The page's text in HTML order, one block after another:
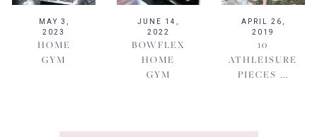
MAY 3,
2023
HOME
GYM
JUNE 14,
2022
BOWFLEX
HOME
GYM
APRIL 26,
2019
10
ATHLEISURE
PIECES ...